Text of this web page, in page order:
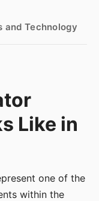
and Technology
Like in
one of the
within the